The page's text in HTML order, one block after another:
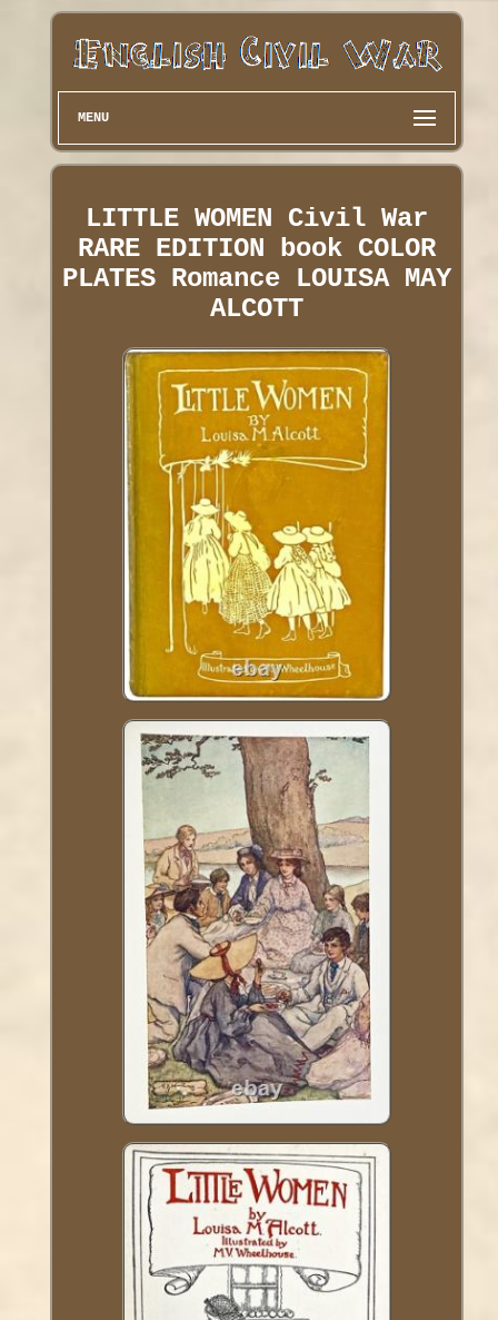
MENU
LITTLE WOMEN Civil War
RARE EDITION book COLOR
PLATES Romance LOUISA MAY
ALCOTT